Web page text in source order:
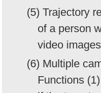
(5) Trajectory
of a person
video
(6) Multiple
Functions